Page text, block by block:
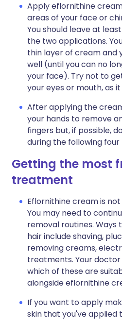
Apply eflornithine
areas of your face or
You should leave at
the two applications.
thin layer of cream and
well (until you can no
your face). Try not to
your eyes or mouth, as
After applying the
your hands to remove
fingers but, if possible,
during the following four
Getting the most
treatment
Eflornithine cream is
You may need to
removal routines.
hair include shaving,
removing creams,
treatments. Your doctor
which of these are
alongside eflornithine
If you want to apply
skin that you've applied